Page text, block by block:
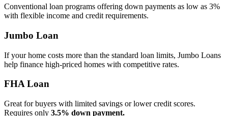
Conventional loan programs offering down payments as low as 3%
with flexible income and credit requirements.
Jumbo Loan
If your home costs more than the standard loan limits, Jumbo Loans
help finance high‑priced homes with competitive rates.
FHA Loan
Great for buyers with limited savings or lower credit scores.
Requires only 3.5% down payment.